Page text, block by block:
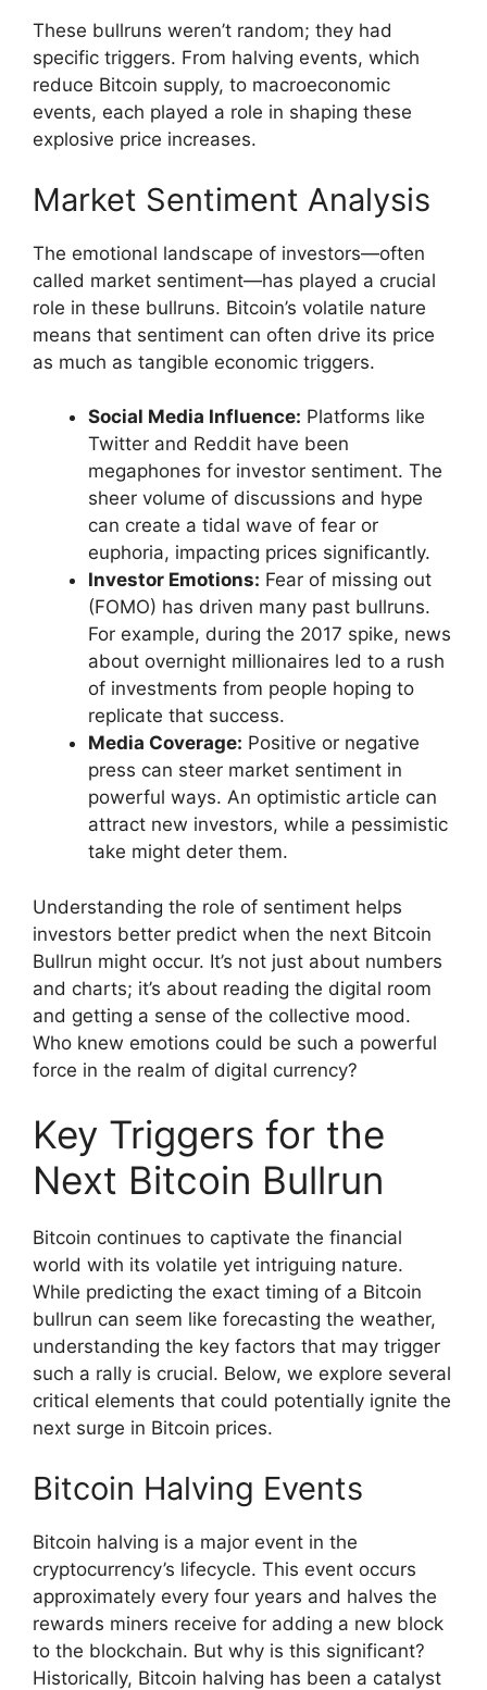
These bullruns weren’t random; they had
specific triggers. From halving events, which
reduce Bitcoin supply, to macroeconomic
events, each played a role in shaping these
explosive price increases.
Market Sentiment Analysis
The emotional landscape of investors—often
called market sentiment—has played a crucial
role in these bullruns. Bitcoin’s volatile nature
means that sentiment can often drive its price
as much as tangible economic triggers.
Social Media Influence: Platforms like
Twitter and Reddit have been
megaphones for investor sentiment. The
sheer volume of discussions and hype
can create a tidal wave of fear or
euphoria, impacting prices significantly.
Investor Emotions: Fear of missing out
(FOMO) has driven many past bullruns.
For example, during the 2017 spike, news
about overnight millionaires led to a rush
of investments from people hoping to
replicate that success.
Media Coverage: Positive or negative
press can steer market sentiment in
powerful ways. An optimistic article can
attract new investors, while a pessimistic
take might deter them.
Understanding the role of sentiment helps
investors better predict when the next Bitcoin
Bullrun might occur. It’s not just about numbers
and charts; it’s about reading the digital room
and getting a sense of the collective mood.
Who knew emotions could be such a powerful
force in the realm of digital currency?
Key Triggers for the
Next Bitcoin Bullrun
Bitcoin continues to captivate the financial
world with its volatile yet intriguing nature.
While predicting the exact timing of a Bitcoin
bullrun can seem like forecasting the weather,
understanding the key factors that may trigger
such a rally is crucial. Below, we explore several
critical elements that could potentially ignite the
next surge in Bitcoin prices.
Bitcoin Halving Events
Bitcoin halving is a major event in the
cryptocurrency’s lifecycle. This event occurs
approximately every four years and halves the
rewards miners receive for adding a new block
to the blockchain. But why is this significant?
Historically, Bitcoin halving has been a catalyst